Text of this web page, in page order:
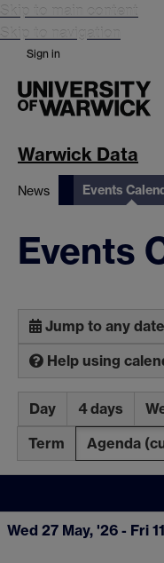
Skip to main content
Skip to navigation
Sign in
Warwick Data
News Events
Events
Jump to any date
Help using
Day 4 days
Term
Agenda
Wed 27 May, '26 - Fri